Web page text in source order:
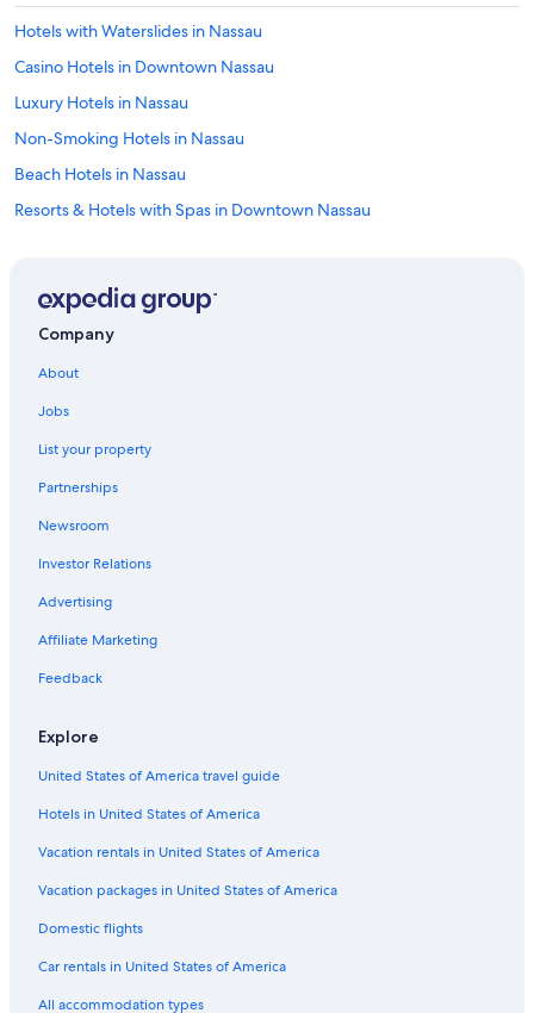
Hotels with Waterslides in Nassau
Casino Hotels in Downtown Nassau
Luxury Hotels in Nassau
Non-Smoking Hotels in Nassau
Beach Hotels in Nassau
Resorts & Hotels with Spas in Downtown Nassau
Adults Only Resorts & in Nassau
Golf Hotels in Nassau
Hotels with Free Airport Shuttle in Nassau
Hotels with Bars in Nassau
Scuba Diving Hotels in Downtown Nassau
Marriott Hotels & Resorts in Nassau
Paradise Island Hotels
Hotel Wedding Venues Hotels in Nassau
Rainforest & Jungle Hotels in Paradise Island
Oceanfront Hotels in Downtown Nassau
5 Star Hotels in Nassau
Hotels with Free Wifi in Paradise Island
Nassau Hotels
Condo Rentals in Nassau
Hotels with Balconies in Nassau
Hotels with Early Check-in in Nassau
Company
About
Jobs
List your property
Partnerships
Newsroom
Investor Relations
Advertising
Affiliate Marketing
Feedback
Explore
United States of America travel guide
Hotels in United States of America
Vacation rentals in United States of America
Vacation packages in United States of America
Domestic flights
Car rentals in United States of America
All accommodation types